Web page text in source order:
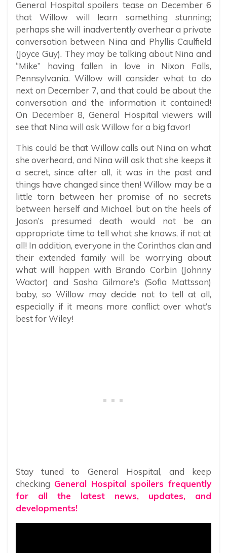
General Hospital spoilers tease on December 6
that Willow will learn something stunning;
perhaps she will inadvertently overhear a private
conversation between Nina and Phyllis Caulfield
(Joyce Guy). They may be talking about Nina and
“Mike” having fallen in love in Nixon Falls,
Pennsylvania. Willow will consider what to do
next on December 7, and that could be about the
conversation and the information it contained!
On December 8, General Hospital viewers will
see that Nina will ask Willow for a big favor!
This could be that Willow calls out Nina on what
she overheard, and Nina will ask that she keeps it
a secret, since after all, it was in the past and
things have changed since then! Willow may be a
little torn between her promise of no secrets
between herself and Michael, but on the heels of
Jason’s presumed death would not be an
appropriate time to tell what she knows, if not at
all! In addition, everyone in the Corinthos clan and
their extended family will be worrying about
what will happen with Brando Corbin (Johnny
Wactor) and Sasha Gilmore’s (Sofia Mattsson)
baby, so Willow may decide not to tell at all,
especially if it means more conflict over what’s
best for Wiley!
Stay tuned to General Hospital, and keep
checking General Hospital spoilers frequently
for all the latest news, updates, and
developments!